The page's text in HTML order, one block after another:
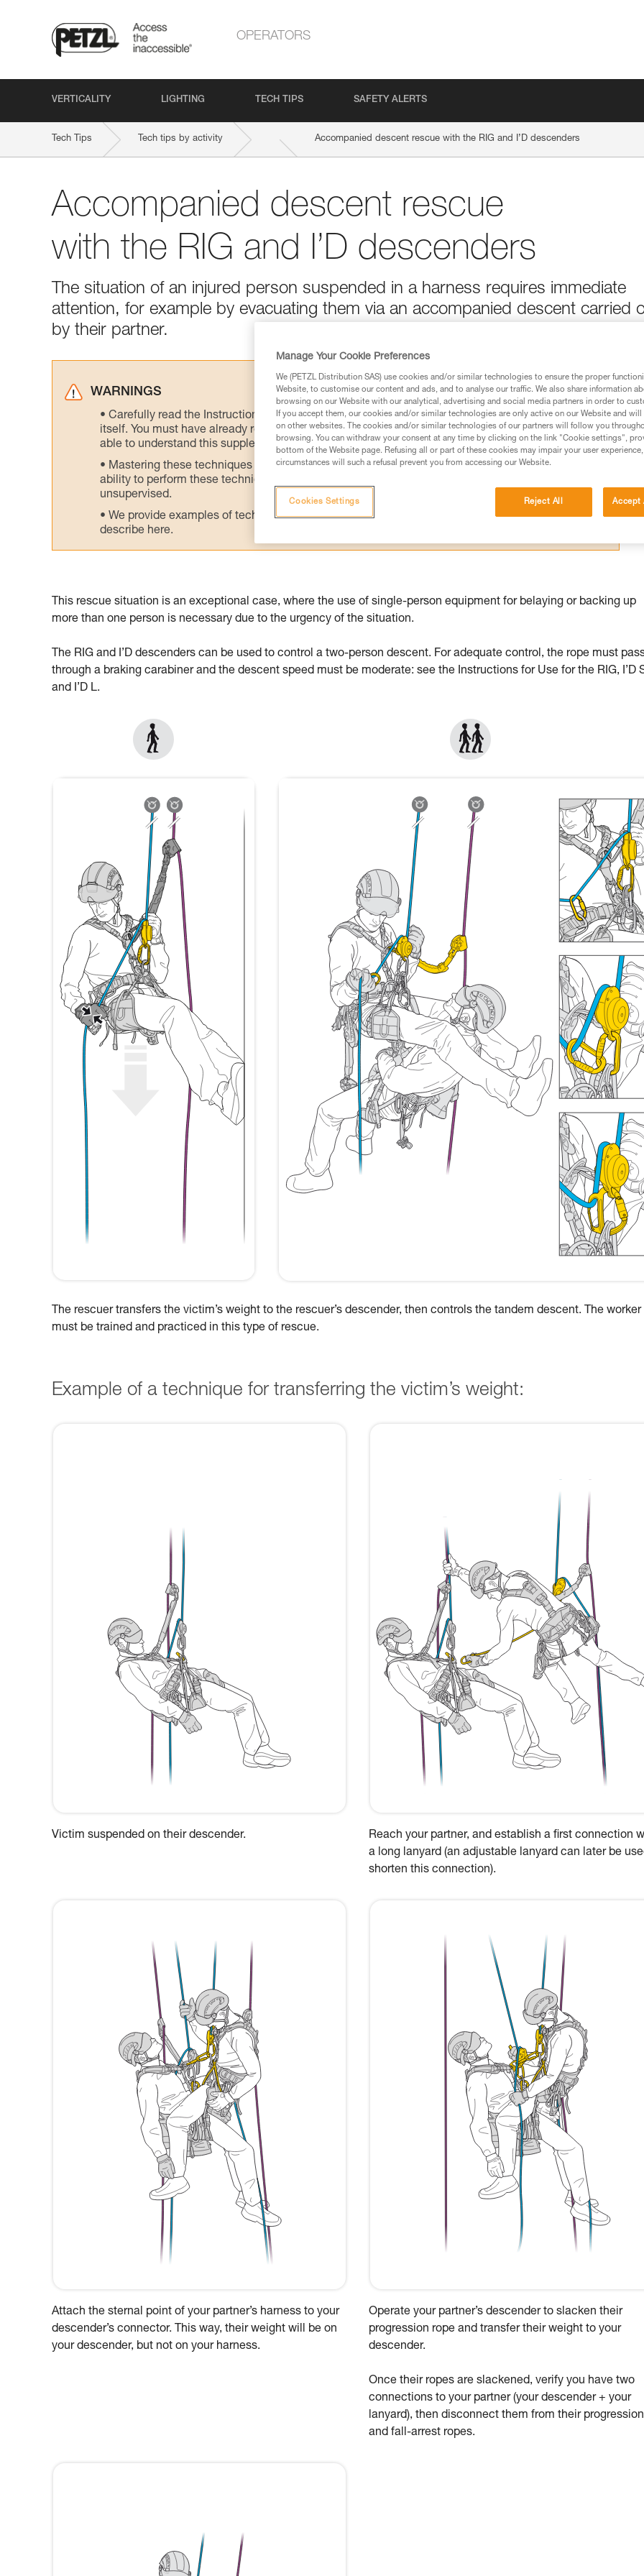
OPERATORS
VERTICALITY LIGHTING TECH TIPS SAFETY ALERTS
Tech Tips Tech tips by activity Accompanied descent rescue with the RIG and I’D descenders
Accompanied descent rescue
with the RIG and I’D descenders
The situation of an injured person suspended in a harness requires immediate
attention, for example by evacuating them via an accompanied descent carried
by their partner.
WARNINGS
Carefully read the Instructions for Use used in this technical advice before consulting the advice
itself. You must have already read and understood the information in the Instructions for Use to be
able to understand this supplementary information.
Mastering these techniques requires specific training. Work with a professional to confirm your
ability to perform these techniques safely and independently before attempting them
unsupervised.
We provide examples of techniques related to your activity. There may be others that we do not
describe here.
This rescue situation is an exceptional case, where the use of single-person equipment for belaying or backing up
more than one person is necessary due to the urgency of the situation.
The RIG and I’D descenders can be used to control a two-person descent. For adequate control, the rope must
through a braking carabiner and the descent speed must be moderate: see the Instructions for Use for the RIG, I’D
and I’D L.
The rescuer transfers the victim’s weight to the rescuer’s descender, then controls the tandem descent. The worker
must be trained and practiced in this type of rescue.
Example of a technique for transferring the victim’s weight:
Victim suspended on their descender.
Reach your partner, and establish a first connection
a long lanyard (an adjustable lanyard can later be
shorten this connection).
Attach the sternal point of your partner’s harness to your
descender’s connector. This way, their weight will be on
your descender, but not on your harness.
Operate your partner’s descender to slacken their
progression rope and transfer their weight to your
descender.
Once their ropes are slackened, verify you have two
connections to your partner (your descender + your
lanyard), then disconnect them from their progression
and fall-arrest ropes.
Manage Your Cookie Preferences
We (PETZL Distribution SAS) use cookies and/or similar technologies to ensure the proper
Website, to customise our content and ads, and to analyse our traffic. We also share information
browsing on our Website with our analytical, advertising and social media partners in order to
If you accept them, our cookies and/or similar technologies are only active on our Website and
on other websites. The cookies and/or similar technologies of our partners will follow you
browsing. You can withdraw your consent at any time by clicking on the link "Cookie settings",
bottom of the Website page. Refusing all or part of these cookies may impair your user
circumstances will such a refusal prevent you from accessing our Website.
Reject All Accept
Cookies Settings